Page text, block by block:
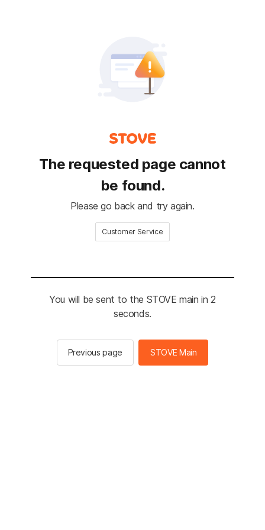
The requested page cannot
be found.
Please go back and try again.
Customer Service
You will be sent to the STOVE main in 2
seconds.
Previous page STOVE Main